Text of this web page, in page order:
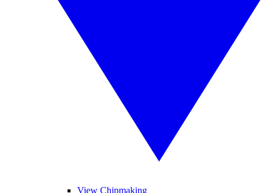
View Chipmaking